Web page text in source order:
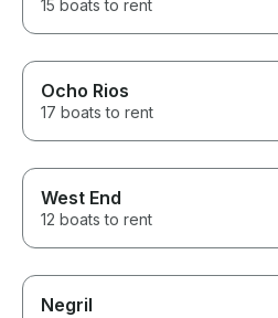
15 boats to rent
Ocho Rios
17 boats to rent
West End
12 boats to rent
Negril